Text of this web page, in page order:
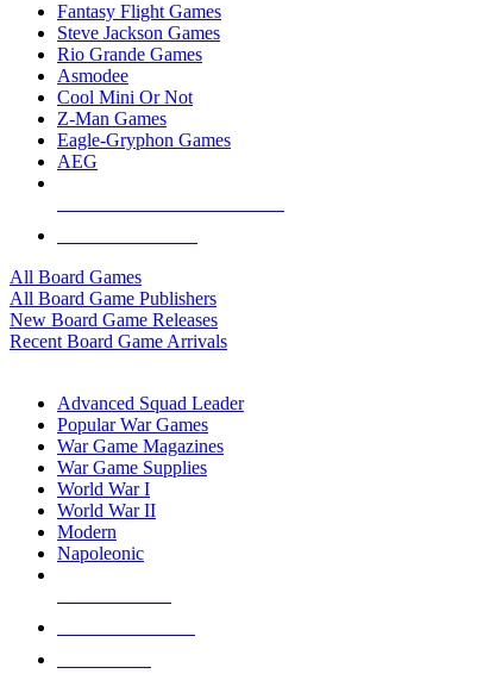
Fantasy Flight Games
Steve Jackson Games
Rio Grande Games
Asmodee
Cool Mini Or Not
Z-Man Games
Eagle-Gryphon Games
AEG
All Board Games
All Board Game Publishers
New Board Game Releases
Recent Board Game Arrivals
Advanced Squad Leader
Popular War Games
War Game Magazines
War Game Supplies
World War I
World War II
Modern
Napoleonic